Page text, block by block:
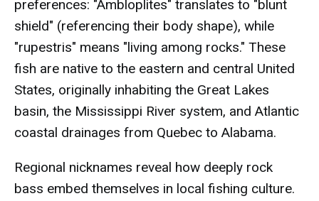
preferences: "Ambloplites" translates to "blunt
shield" (referencing their body shape), while
"rupestris" means "living among rocks." These
fish are native to the eastern and central United
States, originally inhabiting the Great Lakes
basin, the Mississippi River system, and Atlantic
coastal drainages from Quebec to Alabama.
Regional nicknames reveal how deeply rock
bass embed themselves in local fishing culture.